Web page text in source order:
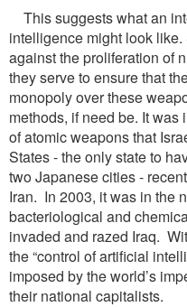
This suggests what an
intelligence might look
against the proliferation of
they serve to ensure that
monopoly over these
methods, if need be. It
of atomic weapons that
States - the only state to
two Japanese cities -
Iran. In 2003, it was in the
bacteriological and
invaded and razed Iraq.
the “control of artificial
imposed by the world’s
their national capitalists.